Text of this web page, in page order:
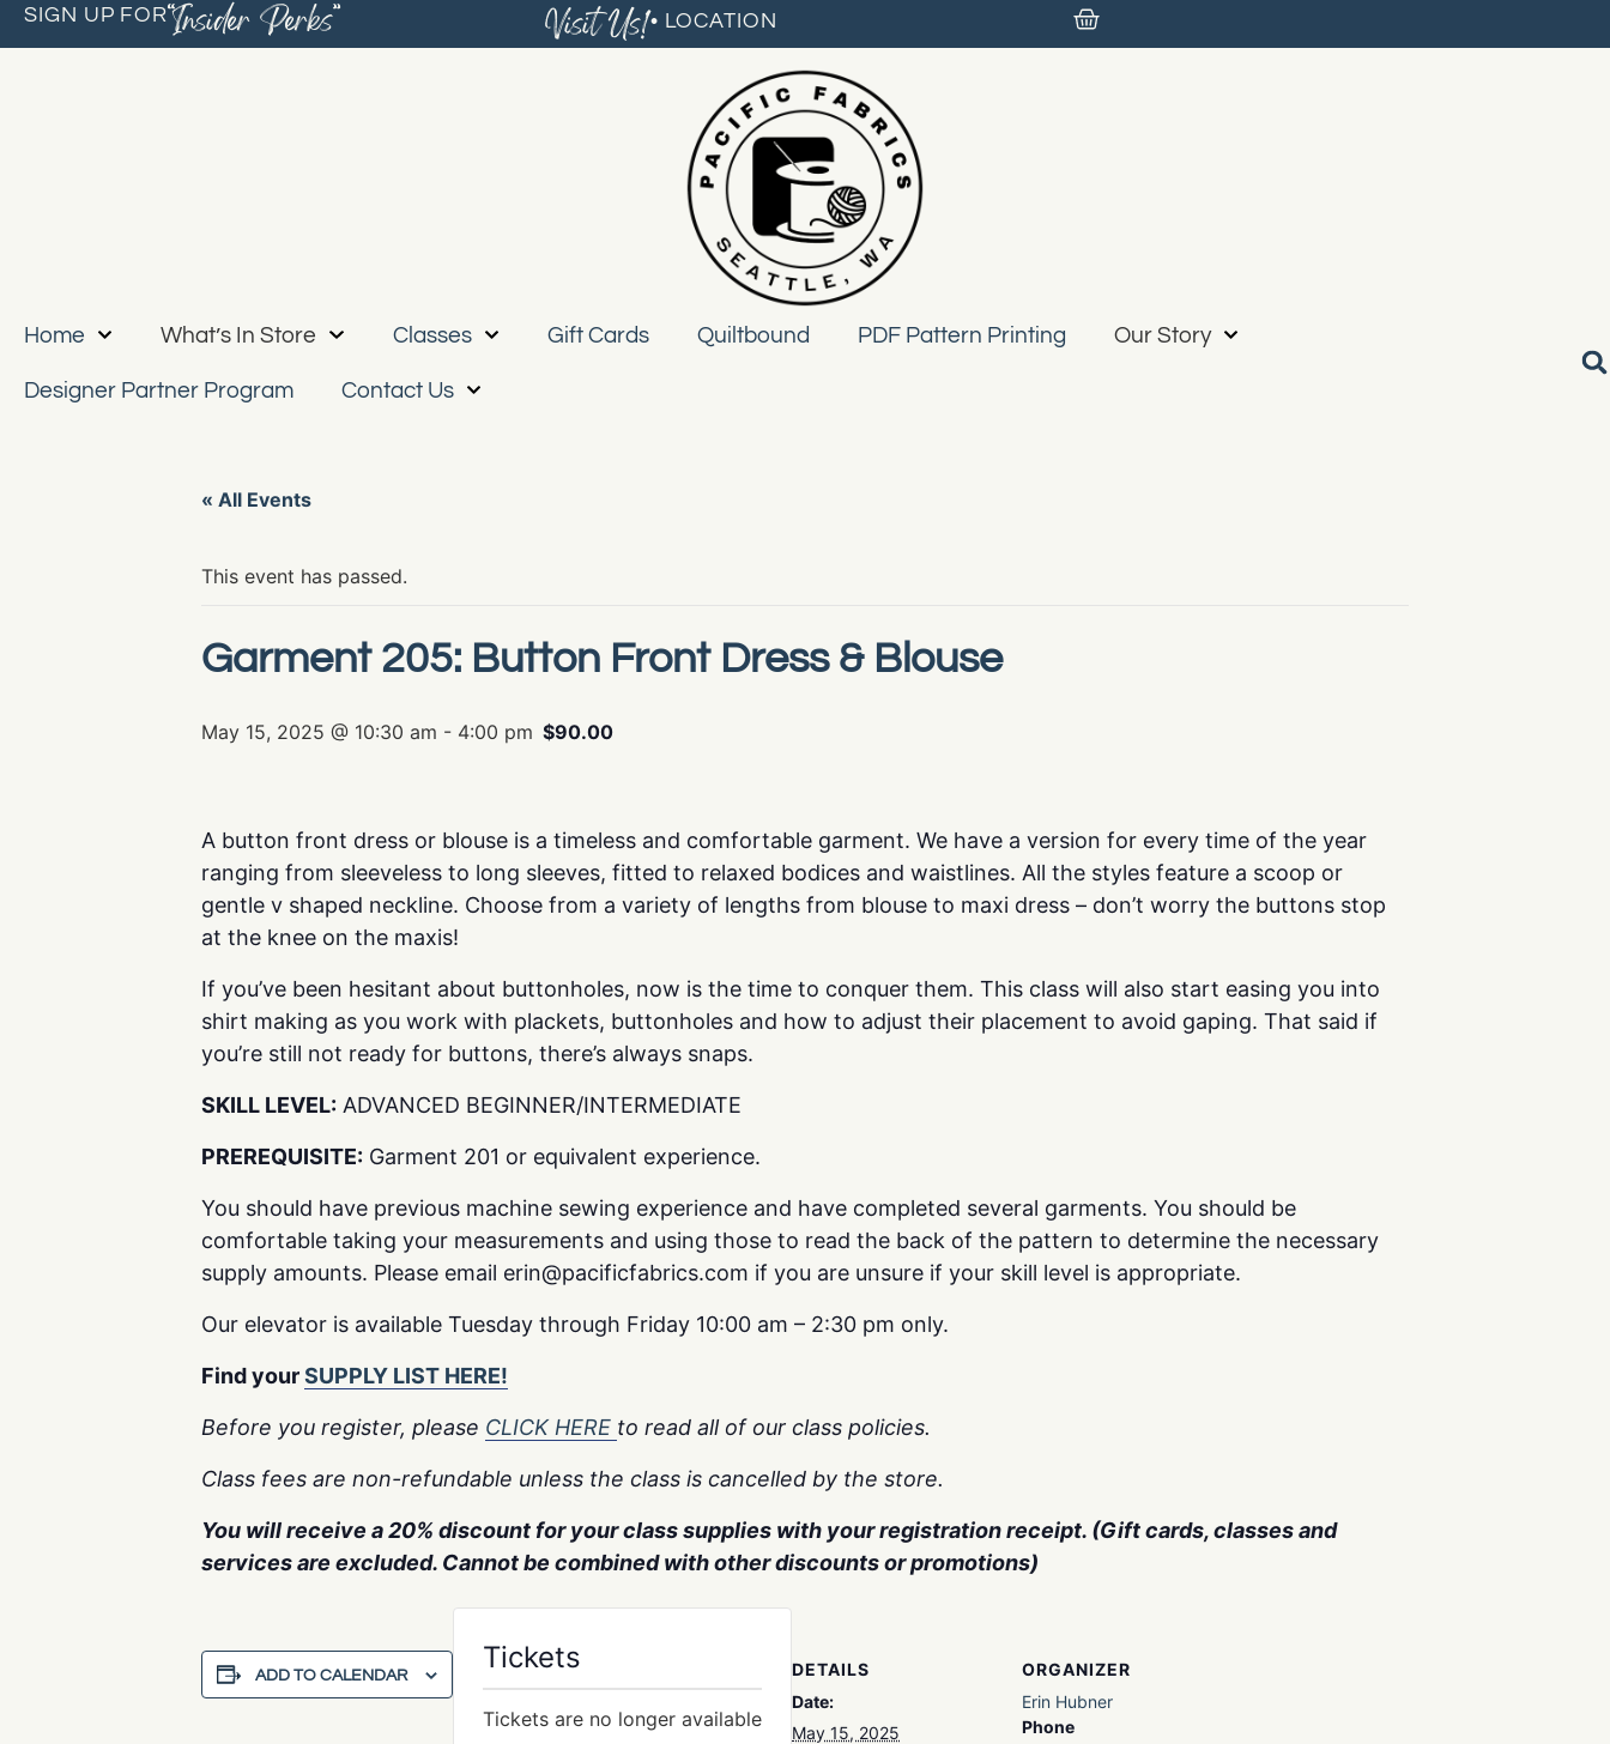
SIGN UP FOR“Insider Perks” Visit Us!• LOCATION
Home What’s In Store Classes Gift Cards Quiltbound PDF Pattern Printing Our Story
Designer Partner Program Contact Us
« All Events
This event has passed.
Garment 205: Button Front Dress & Blouse
May 15, 2025 @ 10:30 am - 4:00 pm $90.00
A button front dress or blouse is a timeless and comfortable garment. We have a version for every time of the year
ranging from sleeveless to long sleeves, fitted to relaxed bodices and waistlines. All the styles feature a scoop or
gentle v shaped neckline. Choose from a variety of lengths from blouse to maxi dress – don’t worry the buttons stop
at the knee on the maxis!
If you’ve been hesitant about buttonholes, now is the time to conquer them. This class will also start easing you into
shirt making as you work with plackets, buttonholes and how to adjust their placement to avoid gaping. That said if
you’re still not ready for buttons, there’s always snaps.
SKILL LEVEL: ADVANCED BEGINNER/INTERMEDIATE
PREREQUISITE: Garment 201 or equivalent experience.
You should have previous machine sewing experience and have completed several garments. You should be
comfortable taking your measurements and using those to read the back of the pattern to determine the necessary
supply amounts. Please email erin@pacificfabrics.com if you are unsure if your skill level is appropriate.
Our elevator is available Tuesday through Friday 10:00 am – 2:30 pm only.
Find yourSUPPLY LIST HERE!
Before you register, please CLICK HERE to read all of our class policies.
Class fees are non-refundable unless the class is cancelled by the store.
You will receive a 20% discount for your class supplies with your registration receipt. (Gift cards, classes and
services are excluded. Cannot be combined with other discounts or promotions)
ADD TO CALENDAR
DETAILS
Date:
May 15, 2025
ORGANIZER
Erin Hubner
Phone
Tickets
Tickets are no longer available